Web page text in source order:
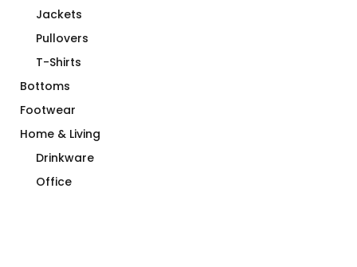
Jackets
Pullovers
T-Shirts
Bottoms
Footwear
Home & Living
Drinkware
Office